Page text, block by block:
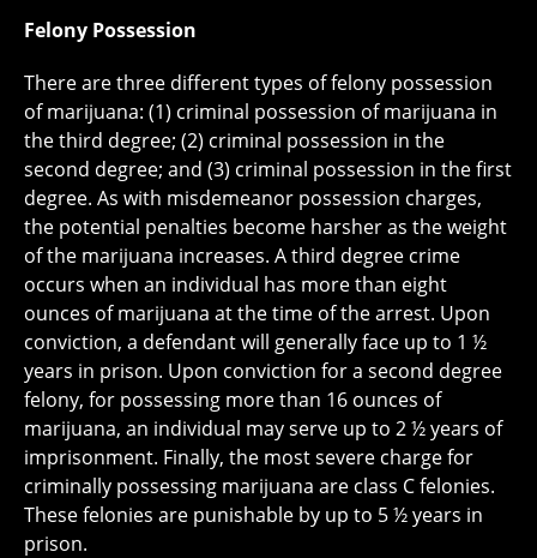
Felony Possession
There are three different types of felony possession
of marijuana: (1) criminal possession of marijuana in
the third degree; (2) criminal possession in the
second degree; and (3) criminal possession in the first
degree. As with misdemeanor possession charges,
the potential penalties become harsher as the weight
of the marijuana increases. A third degree crime
occurs when an individual has more than eight
ounces of marijuana at the time of the arrest. Upon
conviction, a defendant will generally face up to 1 ½
years in prison. Upon conviction for a second degree
felony, for possessing more than 16 ounces of
marijuana, an individual may serve up to 2 ½ years of
imprisonment. Finally, the most severe charge for
criminally possessing marijuana are class C felonies.
These felonies are punishable by up to 5 ½ years in
prison.